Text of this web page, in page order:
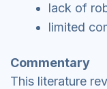
lack of
limited
Commentary
This literature